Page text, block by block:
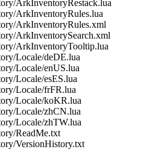
ArkInventoryRestack.lua
ArkInventoryRules.lua
ArkInventoryRules.xml
ArkInventorySearch.xml
ArkInventoryTooltip.lua
Locale/deDE.lua
Locale/enUS.lua
Locale/esES.lua
Locale/frFR.lua
Locale/koKR.lua
Locale/zhCN.lua
Locale/zhTW.lua
ReadMe.txt
VersionHistory.txt